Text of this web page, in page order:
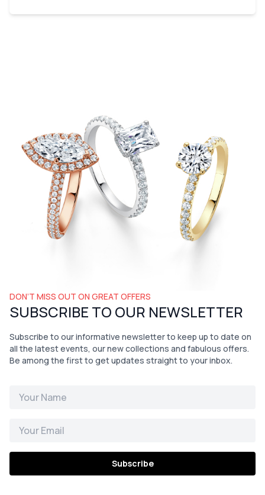
DON’T MISS OUT ON GREAT OFFERS
SUBSCRIBE TO OUR NEWSLETTER
Subscribe to our informative newsletter to keep up to date on
all the latest events, our new collections and fabulous offers.
Be among the first to get updates straight to your inbox.
Subscribe